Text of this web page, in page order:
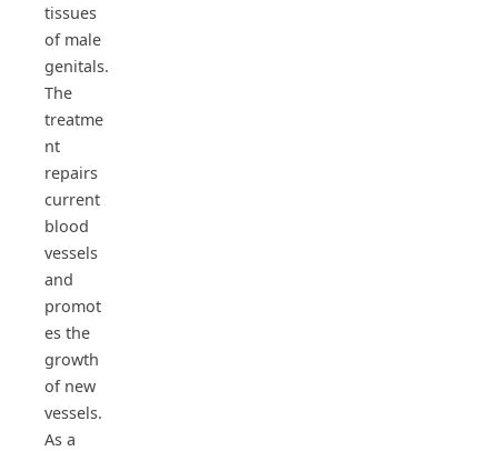
tissues
of male
genitals.
The
treatme
nt
repairs
current
blood
vessels
and
promot
es the
growth
of new
vessels.
As a